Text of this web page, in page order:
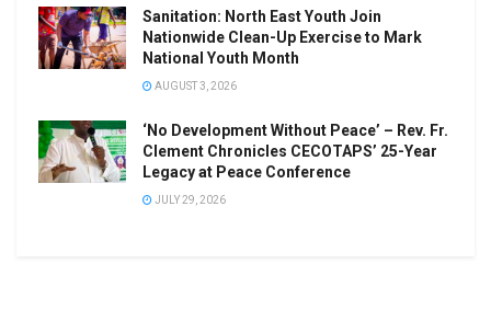
Sanitation: North East Youth Join
Nationwide Clean-Up Exercise to Mark
National Youth Month
AUGUST 3, 2026
‘No Development Without Peace’ – Rev. Fr.
Clement Chronicles CECOTAPS’ 25-Year
Legacy at Peace Conference
JULY 29, 2026